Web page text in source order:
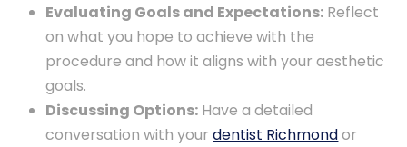
Evaluating Goals and Expectations: Reflect
on what you hope to achieve with the
procedure and how it aligns with your aesthetic
goals.
Discussing Options: Have a detailed
conversation with yourdentist Richmondor